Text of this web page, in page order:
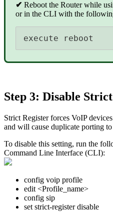
✔ Reboot the Router while
or in the CLI with the
execute reboot
Step 3: Disable
Strict Register forces VoIP
and will cause duplicate porting to
To disable this setting, run the
Command Line Interface (CLI):
config voip profile
edit <Profile_name>
config sip
set strict-register disable